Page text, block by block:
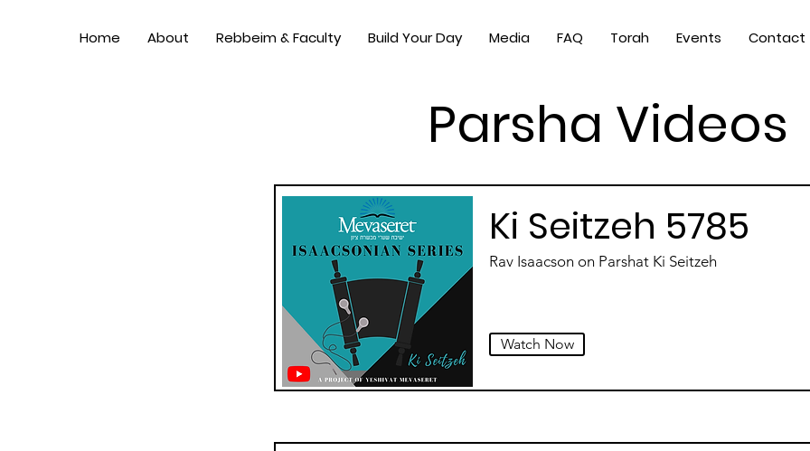
Home About Rebbeim & Faculty Build Your Day Media FAQ Torah Events Contact
Parsha Videos
Ki Seitzeh 5785
Rav Isaacson on Parshat Ki Seitzeh
Watch Now